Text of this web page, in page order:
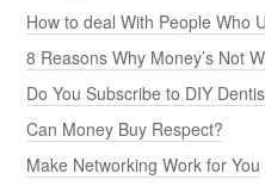
How to deal With People Who
8 Reasons Why Money’s Not
Do You Subscribe to DIY
Can Money Buy Respect?
Make Networking Work for You